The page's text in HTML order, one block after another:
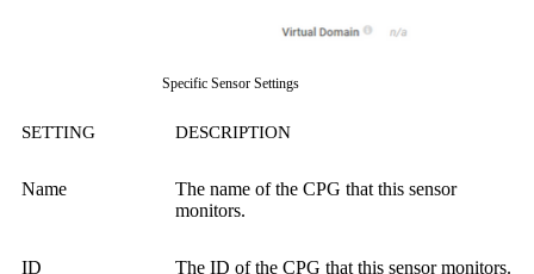
Specific Sensor Settings
SETTING DESCRIPTION
Name
The name of the CPG that this sensor
monitors.
ID The ID of the CPG that this sensor monitors.